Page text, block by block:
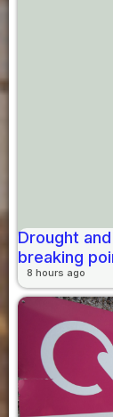
Drought
breaking
8 hours ago